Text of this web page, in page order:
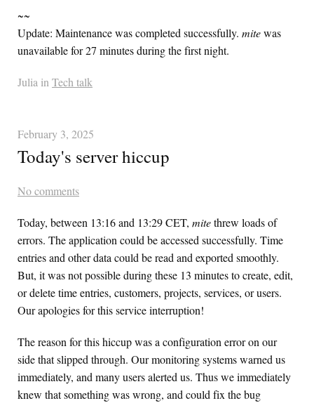
~~
Update: Maintenance was completed successfully. mitewas
unavailable for 27 minutes during the first night.
Julia in Tech talk
February 3, 2025
Today's server hiccup
No comments
Today, between 13:16 and 13:29 CET, mitethrew loads of
errors. The application could be accessed successfully. Time
entries and other data could be read and exported smoothly.
But, it was not possible during these 13 minutes to create, edit,
or delete time entries, customers, projects, services, or users.
Our apologies for this service interruption!
The reason for this hiccup was a configuration error on our
side that slipped through. Our monitoring systems warned us
immediately, and many users alerted us. Thus we immediately
knew that something was wrong, and could fix the bug